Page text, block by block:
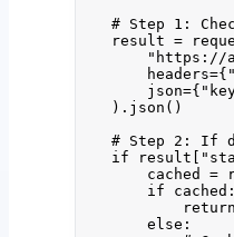
# Step 1:
result =
" https://
headers={
json={ "
). json ()
# Step 2: If
if result[ "
cached =
if cached:
return
else :